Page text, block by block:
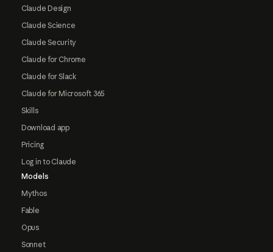
Claude Design
Claude Science
Claude Security
Claude for Chrome
Claude for Slack
Claude for Microsoft 365
Skills
Download app
Pricing
Log in to Claude
Models
Mythos
Fable
Opus
Sonnet